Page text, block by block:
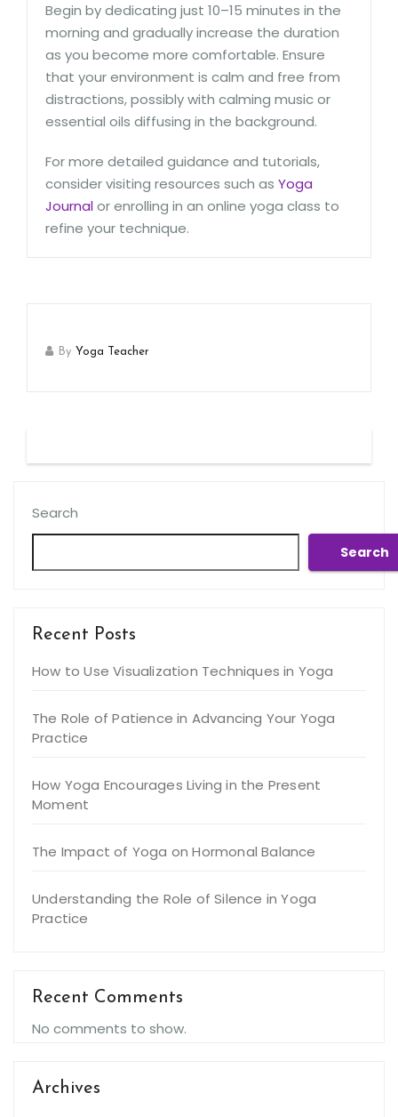
Begin by dedicating just 10–15 minutes in the
morning and gradually increase the duration
as you become more comfortable. Ensure
that your environment is calm and free from
distractions, possibly with calming music or
essential oils diffusing in the background.
For more detailed guidance and tutorials,
consider visiting resources such as Yoga
Journalor enrolling in an online yoga class to
refine your technique.
By Yoga Teacher
Search
Search
Recent Posts
How to Use Visualization Techniques in Yoga
The Role of Patience in Advancing Your Yoga
Practice
How Yoga Encourages Living in the Present
Moment
The Impact of Yoga on Hormonal Balance
Understanding the Role of Silence in Yoga
Practice
Recent Comments
No comments to show.
Archives